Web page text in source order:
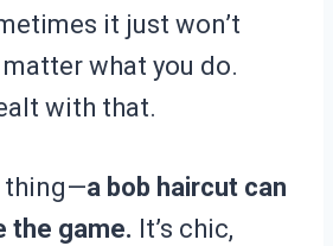
it just won’t
what you do.
with that.
thing—a bob haircut can
the game. It’s chic,